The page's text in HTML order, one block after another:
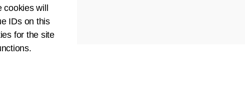
cookies will
IDs on this
for the site